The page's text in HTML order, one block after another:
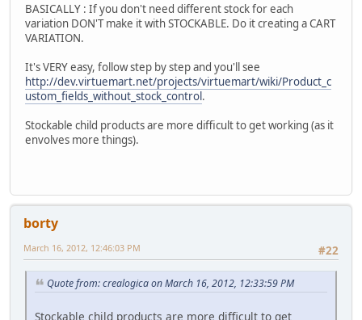
BASICALLY : If you don't need different stock for each
variation DON'T make it with STOCKABLE. Do it creating a CART
VARIATION.
It's VERY easy, follow step by step and you'll see
http://dev.virtuemart.net/projects/virtuemart/wiki/Product_c
ustom_fields_without_stock_control.
Stockable child products are more difficult to get working (as it
envolves more things).
borty
#22
March 16, 2012, 12:46:03 PM
Quote from: crealogica on March 16, 2012, 12:33:59 PM
Stockable child products are more difficult to get